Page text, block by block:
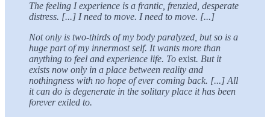
The feeling I experience is a frantic, frenzied, desperate
distress. [...] I need to move. I need to move. [...]
Not only is two-thirds of my body paralyzed, but so is a
huge part of my innermost self. It wants more than
anything to feel and experience life. To exist. But it
exists now only in a place between reality and
nothingness with no hope of ever coming back. [...] All
it can do is degenerate in the solitary place it has been
forever exiled to.